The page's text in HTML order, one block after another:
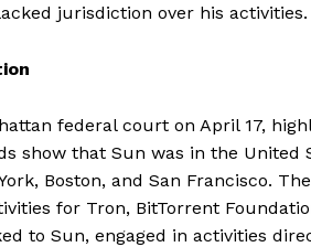
jurisdiction over his activities.
federal court on April 17,
show that Sun was in the United
Boston, and San Francisco.
for Tron, BitTorrent
to Sun, engaged in activities